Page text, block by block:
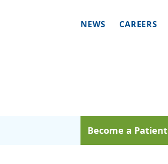
NEWS CAREERS
Become a Patient